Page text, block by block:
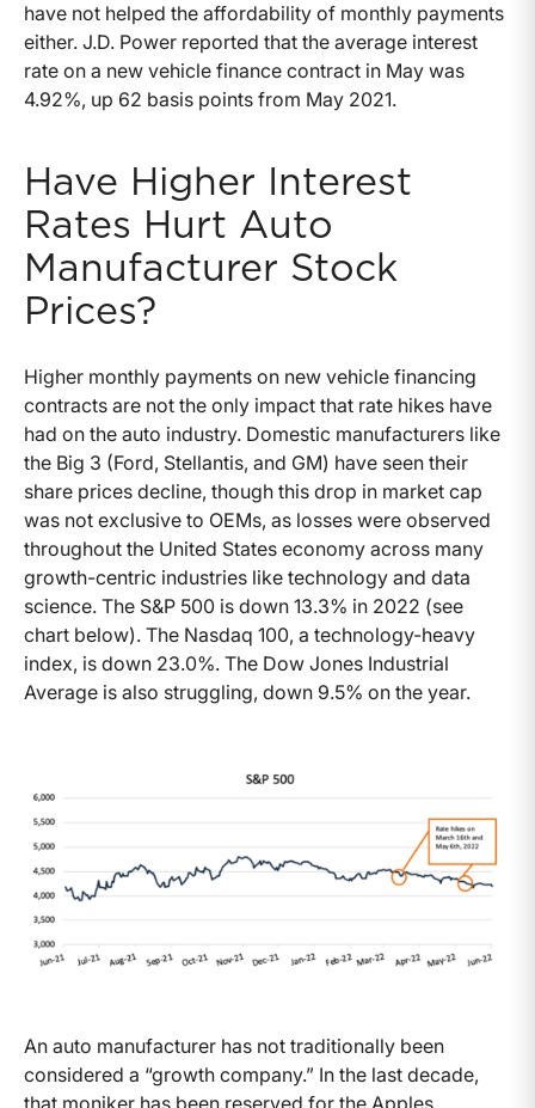
have not helped the affordability of monthly payments
either. J.D. Power reported that the average interest
rate on a new vehicle finance contract in May was
4.92%, up 62 basis points from May 2021.
Have Higher Interest
Rates Hurt Auto
Manufacturer Stock
Prices?
Higher monthly payments on new vehicle financing
contracts are not the only impact that rate hikes have
had on the auto industry. Domestic manufacturers like
the Big 3 (Ford, Stellantis, and GM) have seen their
share prices decline, though this drop in market cap
was not exclusive to OEMs, as losses were observed
throughout the United States economy across many
growth-centric industries like technology and data
science. The S&P 500 is down 13.3% in 2022 (see
chart below). The Nasdaq 100, a technology-heavy
index, is down 23.0%. The Dow Jones Industrial
Average is also struggling, down 9.5% on the year.
An auto manufacturer has not traditionally been
considered a “growth company.” In the last decade,
that moniker has been reserved for the Apples,